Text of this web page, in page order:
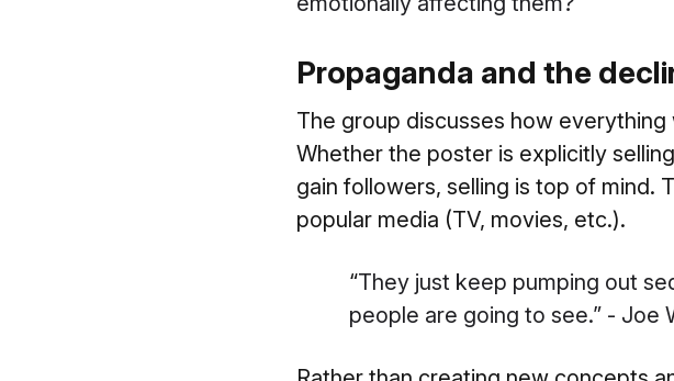
Propaganda and the
The group discusses how
Whether the poster is explicitly
gain followers, selling is top of mind.
popular media (TV, movies, etc.).
“They just keep pumping out
people are going to see.” - Joe